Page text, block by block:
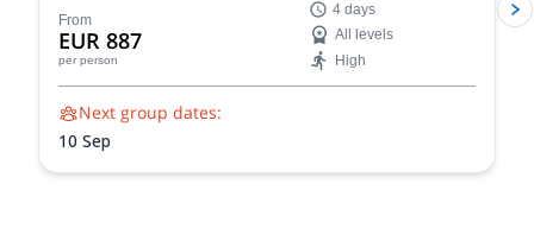
trek showcases the very essence of the Tour du Mont
Blanc, allowing you to experience the region's diverse
beauty and rich cultural heritage in a condensed yet
unforgettable adventure.
From
EUR 887
per person
4 days
All levels
High
Next group dates:
10 Sep